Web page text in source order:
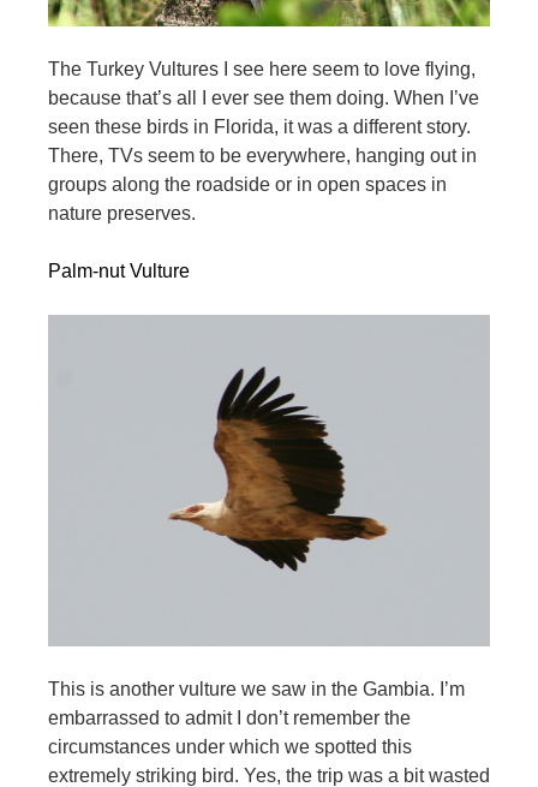
The Turkey Vultures I see here seem to love flying,
because that’s all I ever see them doing. When I’ve
seen these birds in Florida, it was a different story.
There, TVs seem to be everywhere, hanging out in
groups along the roadside or in open spaces in
nature preserves.
Palm-nut Vulture
This is another vulture we saw in the Gambia. I’m
embarrassed to admit I don’t remember the
circumstances under which we spotted this
extremely striking bird. Yes, the trip was a bit wasted